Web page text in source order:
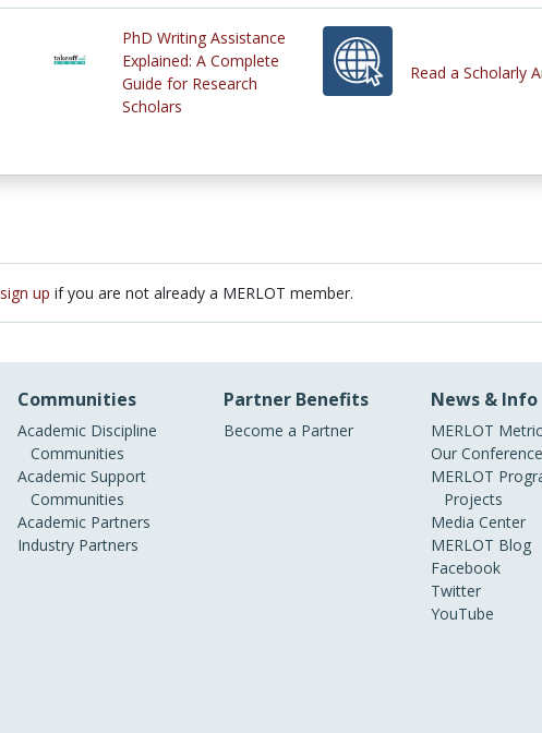
PhD Writing Assistance
Explained: A Complete
Guide for Research
Scholars
Read a Scholarly
sign up if you are not already a MERLOT member.
Communities
Academic Discipline
Communities
Academic Support
Communities
Academic Partners
Industry Partners
Partner Benefits
Become a Partner
News & Info
MERLOT
Our Conference
MERLOT
Projects
Media Center
MERLOT Blog
Facebook
Twitter
YouTube